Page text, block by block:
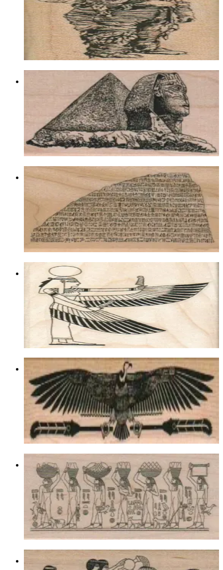
Egyptian
$9.30
Choose options
Sphinx And Pyramid 2 X 4 1/4
$12.60
Choose options
Rosetta Stone 2 1/4 X 4 1/2
Egyptian
$13.80
Choose options
Egyptian Winged Lady 2 1/4 X 2 1/2
Egyptian
$11.10
Choose options
Egyptian Bird/feathers 1 1/4 X 4 1/2
Birds
Choose options
Egyptian Food Bearers 2 1/4 X 4 1/2
Egyptian
$13.80
Choose options
Egyptian Bathing Maiden 2 1/4 X 3